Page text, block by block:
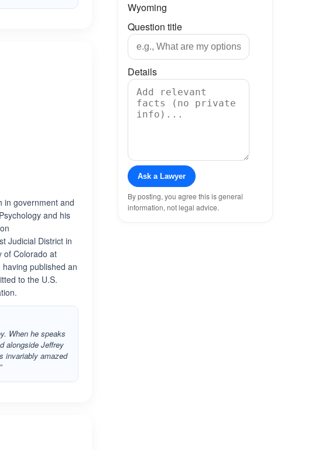
in government and
and his
Judicial District in
of Colorado at
published an
to the U.S.
When he speaks
alongside Jeffrey
invariably amazed
Wyoming
Question title
Details
Ask a Lawyer
By posting, you agree this is general
information, not legal advice.